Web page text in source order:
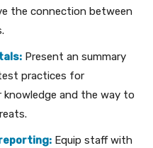
the connection between
Present an summary
practices for
knowledge and the way to
Equip staff with